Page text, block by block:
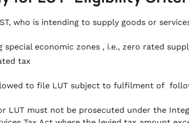
who is intending to supply goods or
special economic zones , i.e., zero rated
tax
to file LUT subject to fulfilment of
LUT must not be prosecuted under the